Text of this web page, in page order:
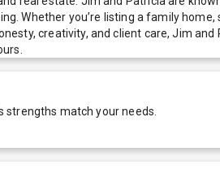
Whether you’re listing a family
creativity, and client care, Jim
strengths match your needs.